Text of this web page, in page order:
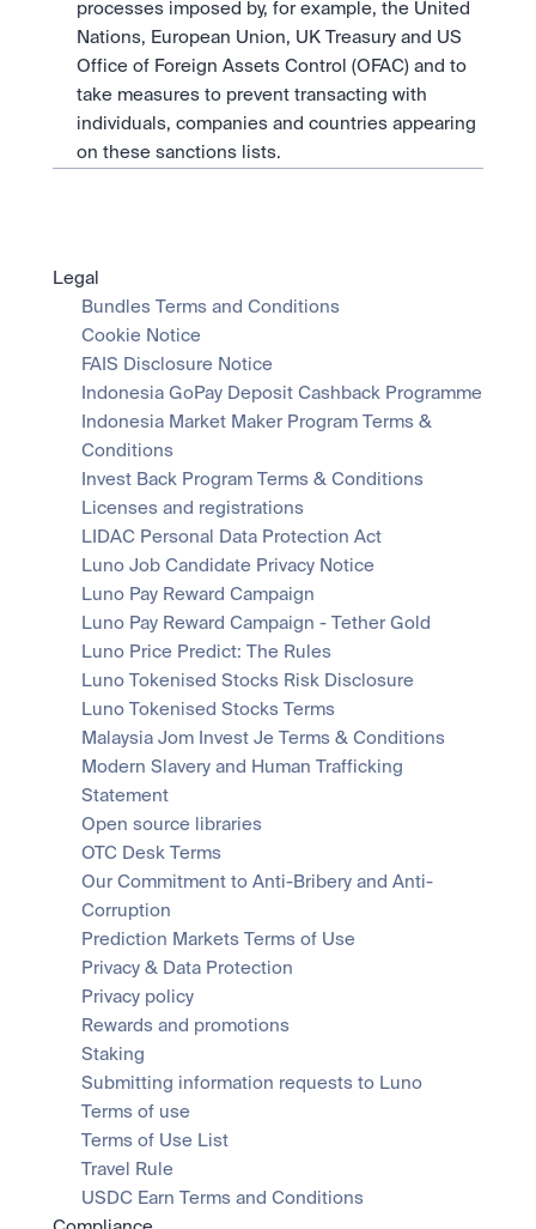
processes imposed by, for example, the United
Nations, European Union, UK Treasury and US
Office of Foreign Assets Control (OFAC) and to
take measures to prevent transacting with
individuals, companies and countries appearing
on these sanctions lists.
Legal
Bundles Terms and Conditions
Cookie Notice
FAIS Disclosure Notice
Indonesia GoPay Deposit Cashback Programme
Indonesia Market Maker Program Terms &
Conditions
Invest Back Program Terms & Conditions
Licenses and registrations
LIDAC Personal Data Protection Act
Luno Job Candidate Privacy Notice
Luno Pay Reward Campaign
Luno Pay Reward Campaign - Tether Gold
Luno Price Predict: The Rules
Luno Tokenised Stocks Risk Disclosure
Luno Tokenised Stocks Terms
Malaysia Jom Invest Je Terms & Conditions
Modern Slavery and Human Trafficking
Statement
Open source libraries
OTC Desk Terms
Our Commitment to Anti-Bribery and Anti-
Corruption
Prediction Markets Terms of Use
Privacy & Data Protection
Privacy policy
Rewards and promotions
Staking
Submitting information requests to Luno
Terms of use
Terms of Use List
Travel Rule
USDC Earn Terms and Conditions